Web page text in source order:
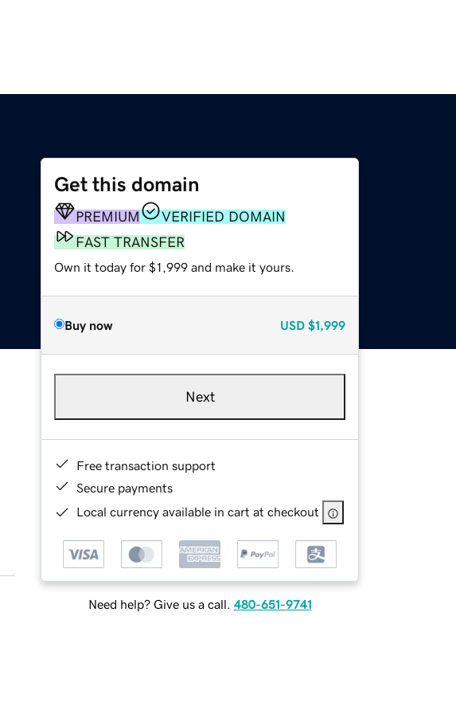
Get this domain
PREMIUM
VERIFIED DOMAIN
FAST TRANSFER
Own it today for $1,999 and make it yours.
Buy now USD $1,999
Next
Free transaction support
Secure payments
Local currency available in cart at checkout
Need help? Give us a call. 480-651-9741